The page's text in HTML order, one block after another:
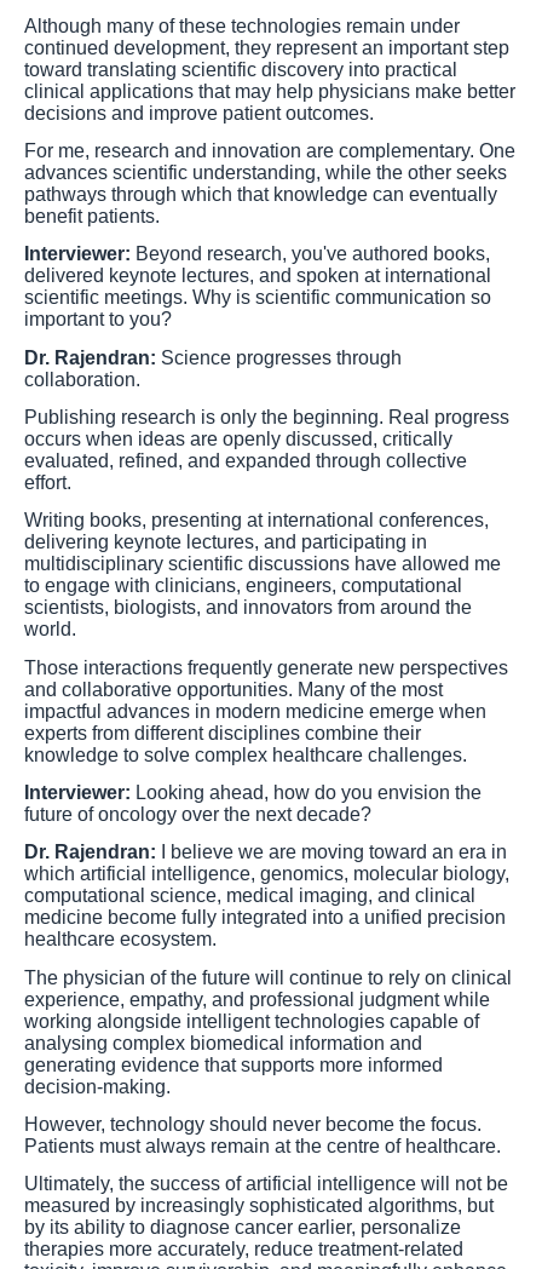
Although many of these technologies remain under
continued development, they represent an important step
toward translating scientific discovery into practical
clinical applications that may help physicians make better
decisions and improve patient outcomes.
For me, research and innovation are complementary. One
advances scientific understanding, while the other seeks
pathways through which that knowledge can eventually
benefit patients.
Interviewer: Beyond research, you've authored books,
delivered keynote lectures, and spoken at international
scientific meetings. Why is scientific communication so
important to you?
Dr. Rajendran: Science progresses through
collaboration.
Publishing research is only the beginning. Real progress
occurs when ideas are openly discussed, critically
evaluated, refined, and expanded through collective
effort.
Writing books, presenting at international conferences,
delivering keynote lectures, and participating in
multidisciplinary scientific discussions have allowed me
to engage with clinicians, engineers, computational
scientists, biologists, and innovators from around the
world.
Those interactions frequently generate new perspectives
and collaborative opportunities. Many of the most
impactful advances in modern medicine emerge when
experts from different disciplines combine their
knowledge to solve complex healthcare challenges.
Interviewer: Looking ahead, how do you envision the
future of oncology over the next decade?
Dr. Rajendran: I believe we are moving toward an era in
which artificial intelligence, genomics, molecular biology,
computational science, medical imaging, and clinical
medicine become fully integrated into a unified precision
healthcare ecosystem.
The physician of the future will continue to rely on clinical
experience, empathy, and professional judgment while
working alongside intelligent technologies capable of
analysing complex biomedical information and
generating evidence that supports more informed
decision-making.
However, technology should never become the focus.
Patients must always remain at the centre of healthcare.
Ultimately, the success of artificial intelligence will not be
measured by increasingly sophisticated algorithms, but
by its ability to diagnose cancer earlier, personalize
therapies more accurately, reduce treatment-related